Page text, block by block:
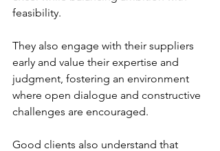
feasibility.
They also engage with their suppliers
early and value their expertise and
judgment, fostering an environment
where open dialogue and constructive
challenges are encouraged.
Good clients also understand that